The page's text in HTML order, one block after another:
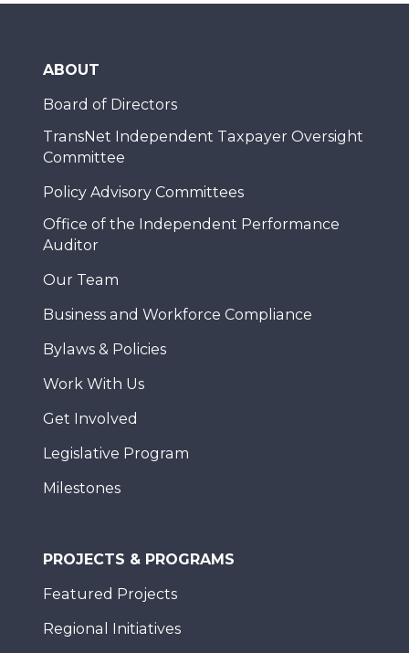
ABOUT
Board of Directors
TransNet Independent Taxpayer Oversight
Committee
Policy Advisory Committees
Office of the Independent Performance
Auditor
Our Team
Business and Workforce Compliance
Bylaws & Policies
Work With Us
Get Involved
Legislative Program
Milestones
PROJECTS & PROGRAMS
Featured Projects
Regional Initiatives